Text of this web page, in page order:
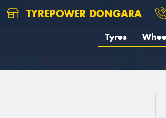
TYREPOWER DONGARA
Tyres